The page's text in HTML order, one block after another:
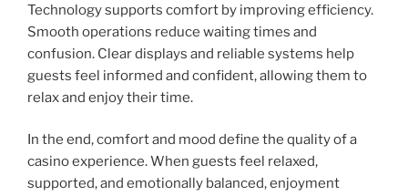
Technology supports comfort by improving efficiency.
Smooth operations reduce waiting times and
confusion. Clear displays and reliable systems help
guests feel informed and confident, allowing them to
relax and enjoy their time.
In the end, comfort and mood define the quality of a
casino experience. When guests feel relaxed,
supported, and emotionally balanced, enjoyment